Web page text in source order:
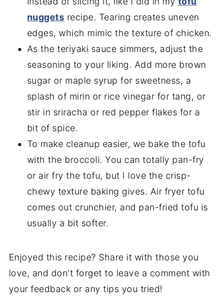
nuggets recipe. Tearing creates uneven
edges, which mimic the texture of chicken.
As the teriyaki sauce simmers, adjust the
seasoning to your liking. Add more brown
sugar or maple syrup for sweetness, a
splash of mirin or rice vinegar for tang, or
stir in sriracha or red pepper flakes for a
bit of spice.
To make cleanup easier, we bake the tofu
with the broccoli. You can totally pan-fry
or air fry the tofu, but I love the crisp-
chewy texture baking gives. Air fryer tofu
comes out crunchier, and pan-fried tofu is
usually a bit softer.
Enjoyed this recipe? Share it with those you
love, and don't forget to leave a comment with
your feedback or any tips you tried!